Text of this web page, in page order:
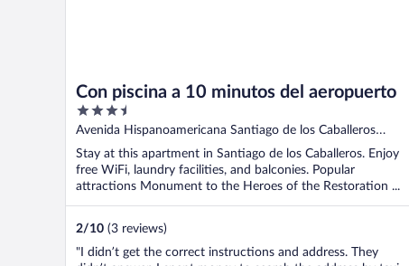
Con piscina a 10 minutos del aeropuerto
3.5
out
5
Avenida Hispanoamericana Santiago de los Caballeros
Santiago
Stay at this apartment in Santiago de los Caballeros. Enjoy
free WiFi, laundry facilities, and balconies. Popular
attractions Monument to the Heroes of the Restoration ...
2/10 (3 reviews)
"I didn’t get the correct instructions and address. They